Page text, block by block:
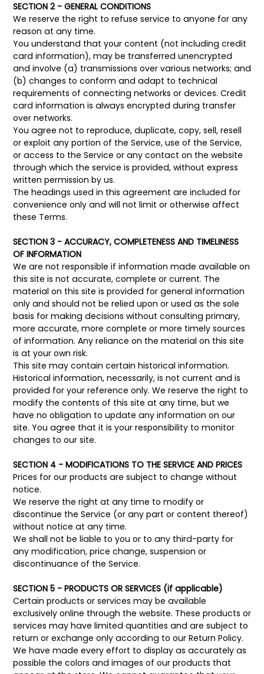
SECTION 2 - GENERAL CONDITIONS
We reserve the right to refuse service to anyone for any
reason at any time.
You understand that your content (not including credit
card information), may be transferred unencrypted
and involve (a) transmissions over various networks; and
(b) changes to conform and adapt to technical
requirements of connecting networks or devices. Credit
card information is always encrypted during transfer
over networks.
You agree not to reproduce, duplicate, copy, sell, resell
or exploit any portion of the Service, use of the Service,
or access to the Service or any contact on the website
through which the service is provided, without express
written permission by us.
The headings used in this agreement are included for
convenience only and will not limit or otherwise affect
these Terms.
SECTION 3 - ACCURACY, COMPLETENESS AND TIMELINESS
OF INFORMATION
We are not responsible if information made available on
this site is not accurate, complete or current. The
material on this site is provided for general information
only and should not be relied upon or used as the sole
basis for making decisions without consulting primary,
more accurate, more complete or more timely sources
of information. Any reliance on the material on this site
is at your own risk.
This site may contain certain historical information.
Historical information, necessarily, is not current and is
provided for your reference only. We reserve the right to
modify the contents of this site at any time, but we
have no obligation to update any information on our
site. You agree that it is your responsibility to monitor
changes to our site.
SECTION 4 - MODIFICATIONS TO THE SERVICE AND PRICES
Prices for our products are subject to change without
notice.
We reserve the right at any time to modify or
discontinue the Service (or any part or content thereof)
without notice at any time.
We shall not be liable to you or to any third-party for
any modification, price change, suspension or
discontinuance of the Service.
SECTION 5 - PRODUCTS OR SERVICES (if applicable)
Certain products or services may be available
exclusively online through the website. These products or
services may have limited quantities and are subject to
return or exchange only according to our Return Policy.
We have made every effort to display as accurately as
possible the colors and images of our products that